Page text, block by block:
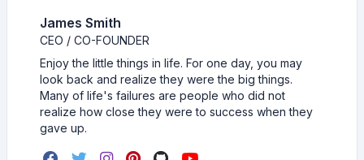
James Smith
CEO / CO-FOUNDER
Enjoy the little things in life. For one day, you may
look back and realize they were the big things.
Many of life's failures are people who did not
realize how close they were to success when they
gave up.